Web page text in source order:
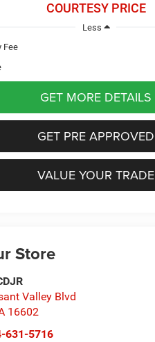
COURTESY PRICE
Less
Fee
GET MORE DETAILS
GET PRE APPROVED
VALUE YOUR TRADE
Store
Valley Blvd
16602
631-5716